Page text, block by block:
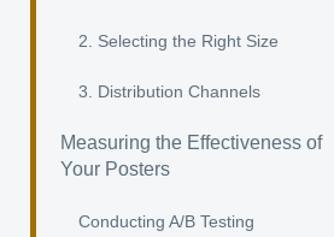
2. Selecting the Right Size
3. Distribution Channels
Measuring the Effectiveness of
Your Posters
Conducting A/B Testing